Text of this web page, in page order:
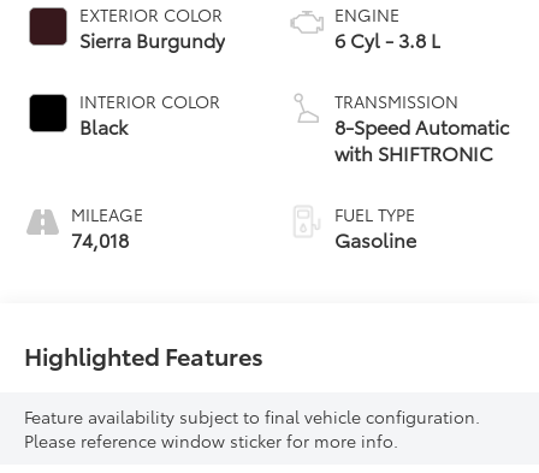
EXTERIOR COLOR
Sierra Burgundy
INTERIOR COLOR
Black
MILEAGE
74,018
ENGINE
6 Cyl - 3.8 L
TRANSMISSION
8-Speed Automatic
with SHIFTRONIC
FUEL TYPE
Gasoline
Highlighted Features
Feature availability subject to final vehicle configuration.
Please reference window sticker for more info.